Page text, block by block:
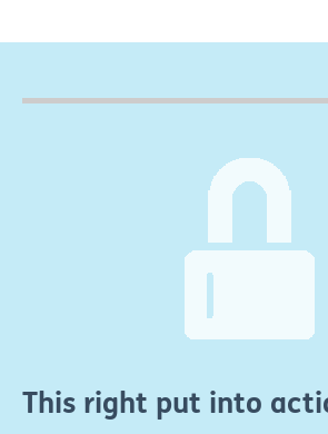
This right put into